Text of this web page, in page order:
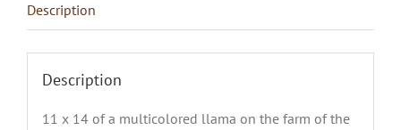
Description
Description
11 x 14 of a multicolored llama on the farm of the